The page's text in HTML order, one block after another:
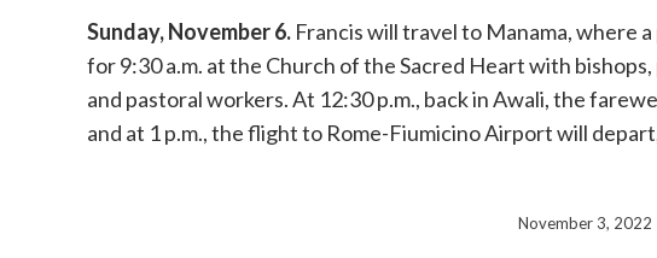
Sunday, November 6. Francis will travel to Manama, where
for 9:30 a.m. at the Church of the Sacred Heart with
and pastoral workers. At 12:30 p.m., back in Awali, the
and at 1 p.m., the flight to Rome-Fiumicino Airport will
November 3, 2022